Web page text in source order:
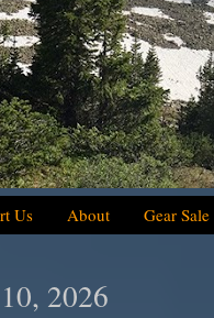
Us About Gear Sale
2026